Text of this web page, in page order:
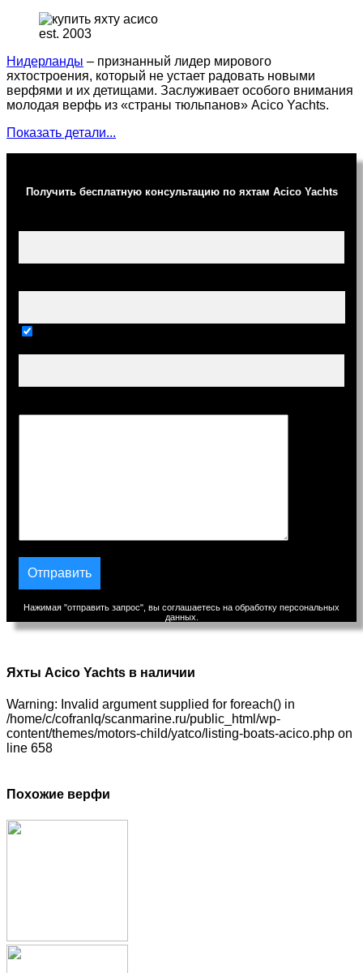
est. 2003
Нидерланды – признанный лидер мирового
яхтостроения, который не устает радовать новыми
верфями и их детищами. Заслуживает особого внимания
молодая верфь из «страны тюльпанов» Acico Yachts.
Показать детали...
Получить бесплатную консультацию по яхтам Acico Yachts
Нажимая "отправить запрос", вы соглашаетесь на обработку персональных
данных.
Яхты Acico Yachts в наличии
Warning: Invalid argument supplied for foreach() in
/home/c/cofranlq/scanmarine.ru/public_html/wp-
content/themes/motors-child/yatco/listing-boats-acico.php on
line 658
Похожие верфи